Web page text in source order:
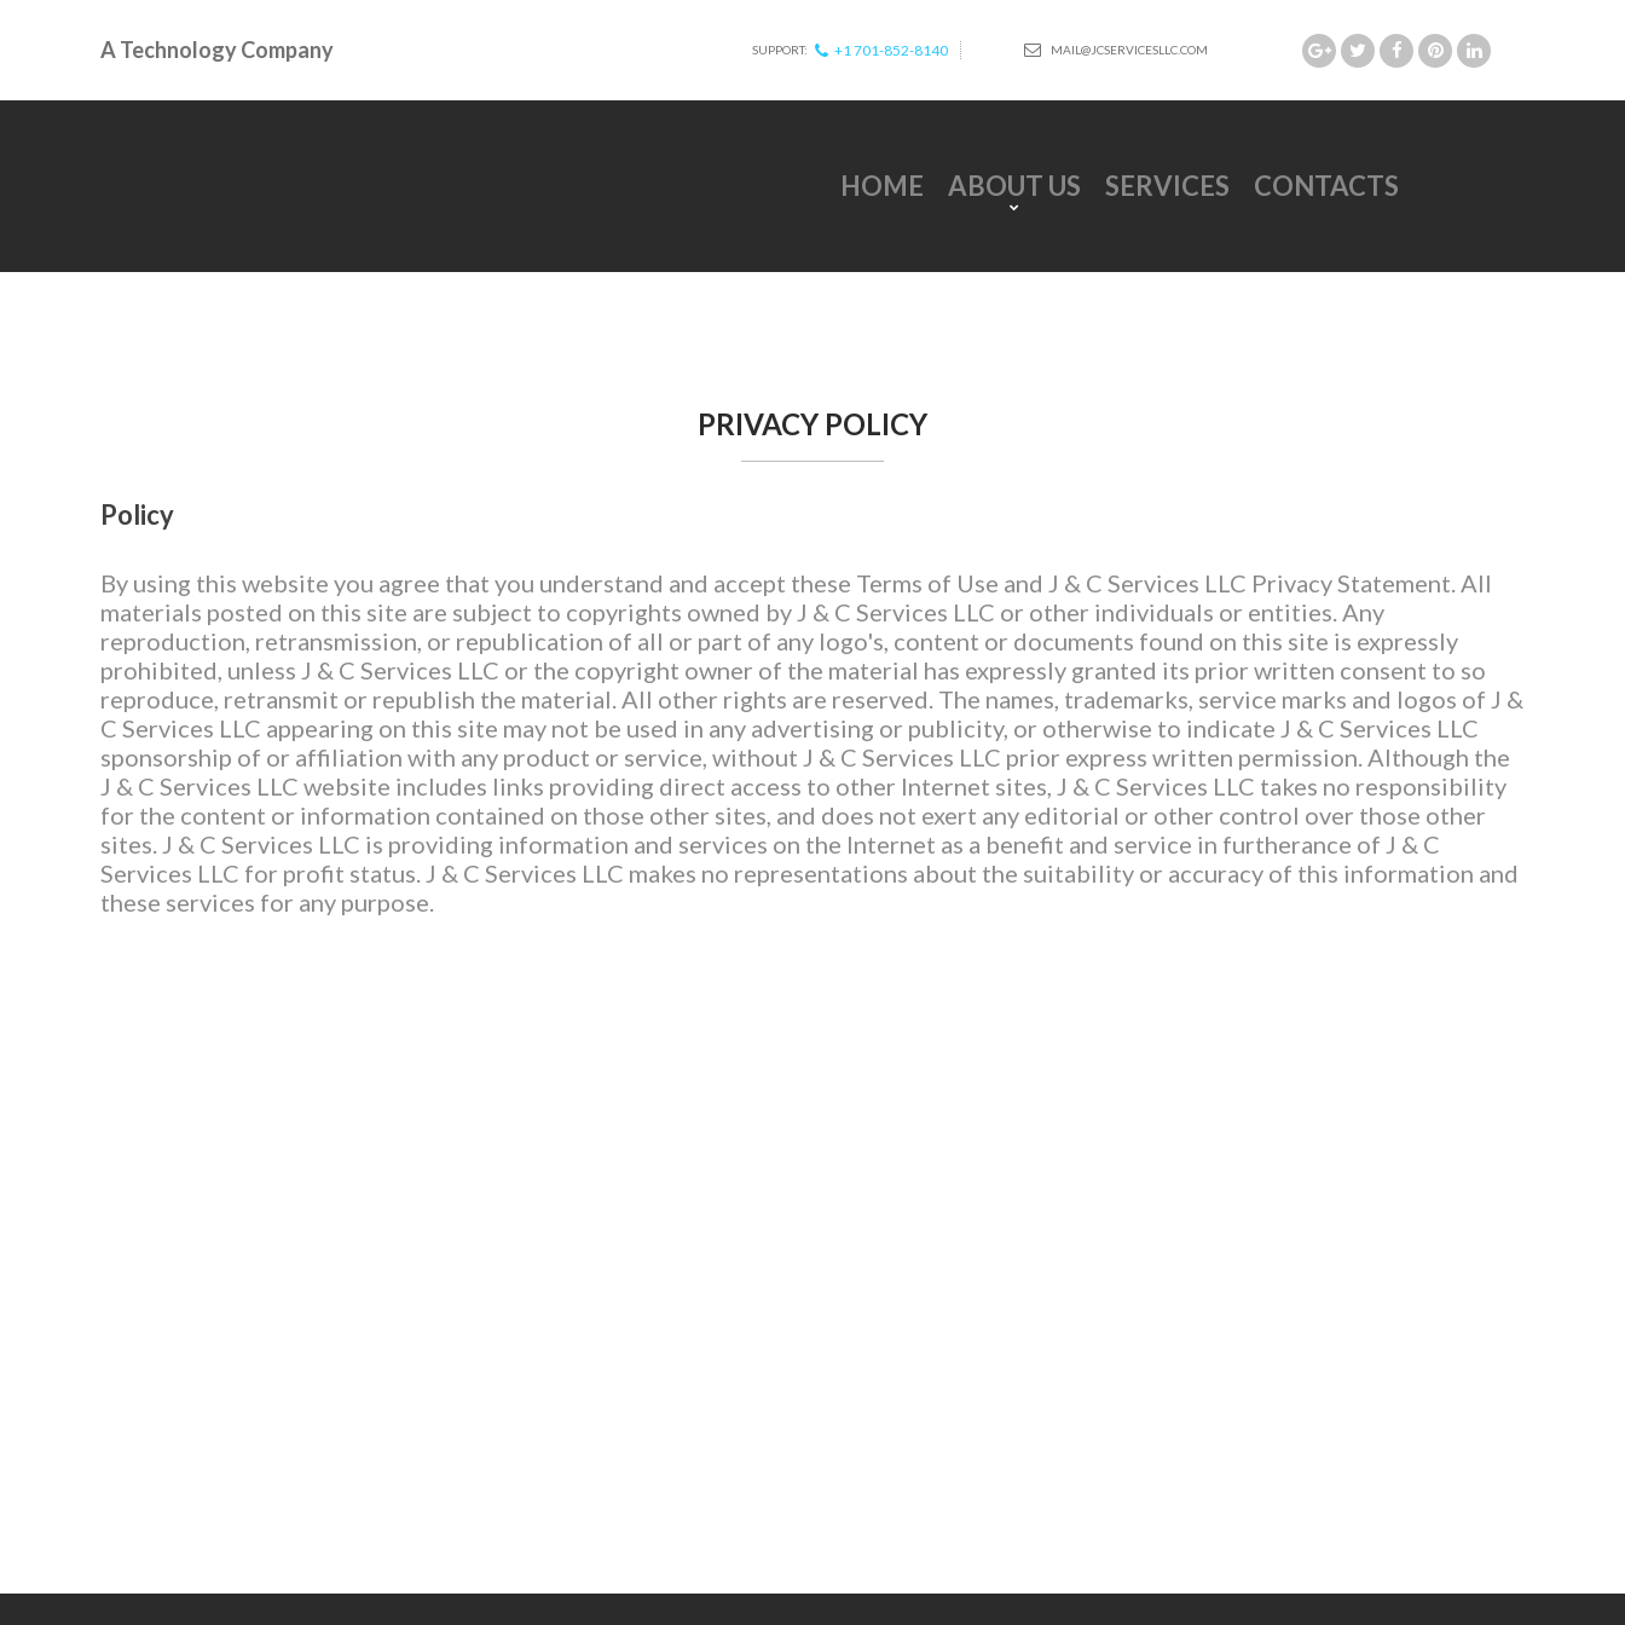
A Technology Company SUPPORT: +1 701-852-8140 MAIL@JCSERVICESLLC.COM
HOME ABOUT US SERVICES CONTACTS
PRIVACY POLICY
Policy
By using this website you agree that you understand and accept these Terms of Use and J & C Services LLC Privacy Statement. All
materials posted on this site are subject to copyrights owned by J & C Services LLC or other individuals or entities. Any
reproduction, retransmission, or republication of all or part of any logo's, content or documents found on this site is expressly
prohibited, unless J & C Services LLC or the copyright owner of the material has expressly granted its prior written consent to so
reproduce, retransmit or republish the material. All other rights are reserved. The names, trademarks, service marks and logos of J &
C Services LLC appearing on this site may not be used in any advertising or publicity, or otherwise to indicate J & C Services LLC
sponsorship of or affiliation with any product or service, without J & C Services LLC prior express written permission. Although the
J & C Services LLC website includes links providing direct access to other Internet sites, J & C Services LLC takes no responsibility
for the content or information contained on those other sites, and does not exert any editorial or other control over those other
sites. J & C Services LLC is providing information and services on the Internet as a benefit and service in furtherance of J & C
Services LLC for profit status. J & C Services LLC makes no representations about the suitability or accuracy of this information and
these services for any purpose.